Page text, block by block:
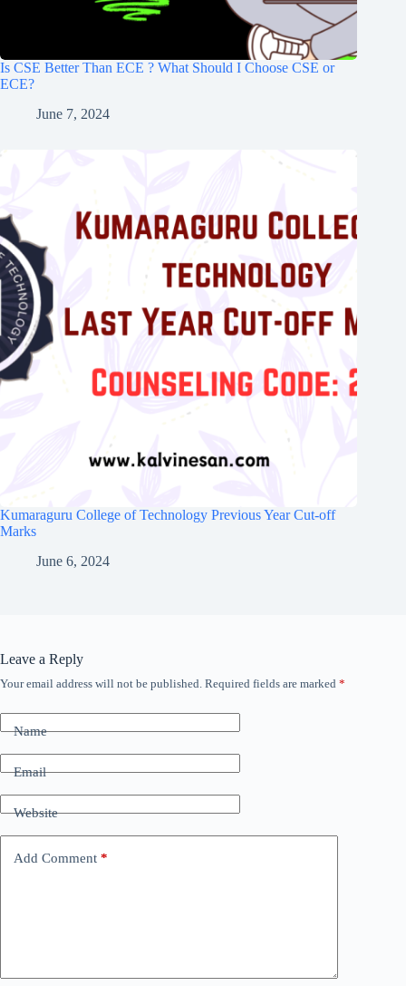
Is CSE Better Than ECE ? What Should I Choose CSE or
ECE?
June 7, 2024
Kumaraguru College of Technology Previous Year Cut-off
Marks
June 6, 2024
Leave a Reply
Your email address will not be published. Required fields are marked *
Name
Email
Website
Add Comment *